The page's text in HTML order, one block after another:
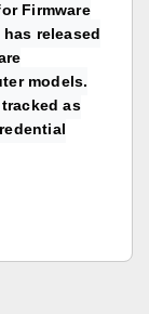
Firmware
released
models.
as